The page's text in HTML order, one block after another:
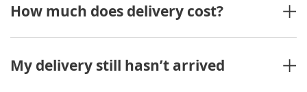
How much does delivery cost?
My delivery still hasn’t arrived